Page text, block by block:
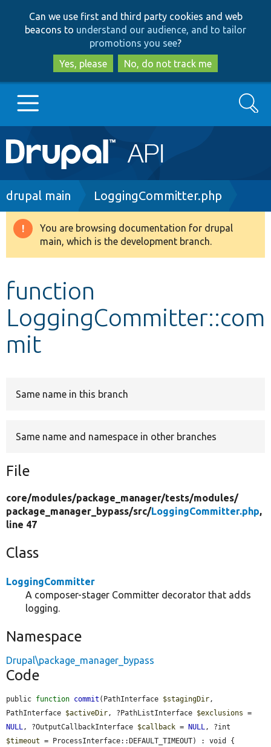
to
main
content
to
search
Can we use first and third party cookies and web
beacons to understand our audience, and to tailor
promotions you see?
Yes, please
No, do not track me
Main
navigation
Go to Drupal.org
Drupal 8+
Develop for Drupal
Search
Breadcrumb
drupal main LoggingCommitter.php
Warning
message
You are browsing documentation for drupal
main, which is the development branch.
function
LoggingCommitter::com
mit
Same name in this branch
Same name and namespace in other branches
File
core/modules/package_manager/tests/modules/
package_manager_bypass/src/LoggingCommitter.php,
line 47
Class
LoggingCommitter
A composer-stager Committer decorator that adds
logging.
Namespace
Drupal\package_manager_bypass
Code
public function commit (PathInterface $stagingDir,
PathInterface $activeDir, ?PathListInterface $exclusions
NULL, ?OutputCallbackInterface $callback = NULL
$timeout = ProcessInterface::DEFAULT_TIMEOUT) : void {